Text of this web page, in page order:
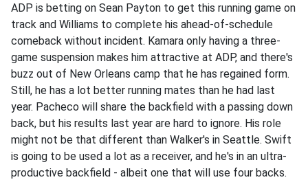
ADP is betting on Sean Payton to get this running game on
track and Williams to complete his ahead-of-schedule
comeback without incident. Kamara only having a three-
game suspension makes him attractive at ADP, and there's
buzz out of New Orleans camp that he has regained form.
Still, he has a lot better running mates than he had last
year. Pacheco will share the backfield with a passing down
back, but his results last year are hard to ignore. His role
might not be that different than Walker's in Seattle. Swift
is going to be used a lot as a receiver, and he's in an ultra-
productive backfield - albeit one that will use four backs.